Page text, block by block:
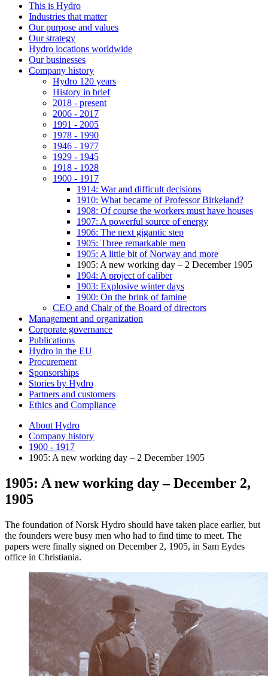
This is Hydro
Industries that matter
Our purpose and values
Our strategy
Hydro locations worldwide
Our businesses
Company history
Hydro 120 years
History in brief
2018 - present
2006 - 2017
1991 - 2005
1978 - 1990
1946 - 1977
1929 - 1945
1918 - 1928
1900 - 1917
1914: War and difficult decisions
1910: What became of Professor Birkeland?
1908: Of course the workers must have houses
1907: A powerful source of energy
1906: The next gigantic step
1905: Three remarkable men
1905: A little bit of Norway and more
1905: A new working day – 2 December 1905
1904: A project of caliber
1903: Explosive winter days
1900: On the brink of famine
CEO and Chair of the Board of directors
Management and organization
Corporate governance
Publications
Hydro in the EU
Procurement
Sponsorships
Stories by Hydro
Partners and customers
Ethics and Compliance
About Hydro
Company history
1900 - 1917
1905: A new working day – 2 December 1905
1905: A new working day – December 2,
1905
The foundation of Norsk Hydro should have taken place earlier, but
the founders were busy men who had to find time to meet. The
papers were finally signed on December 2, 1905, in Sam Eydes
office in Christiania.